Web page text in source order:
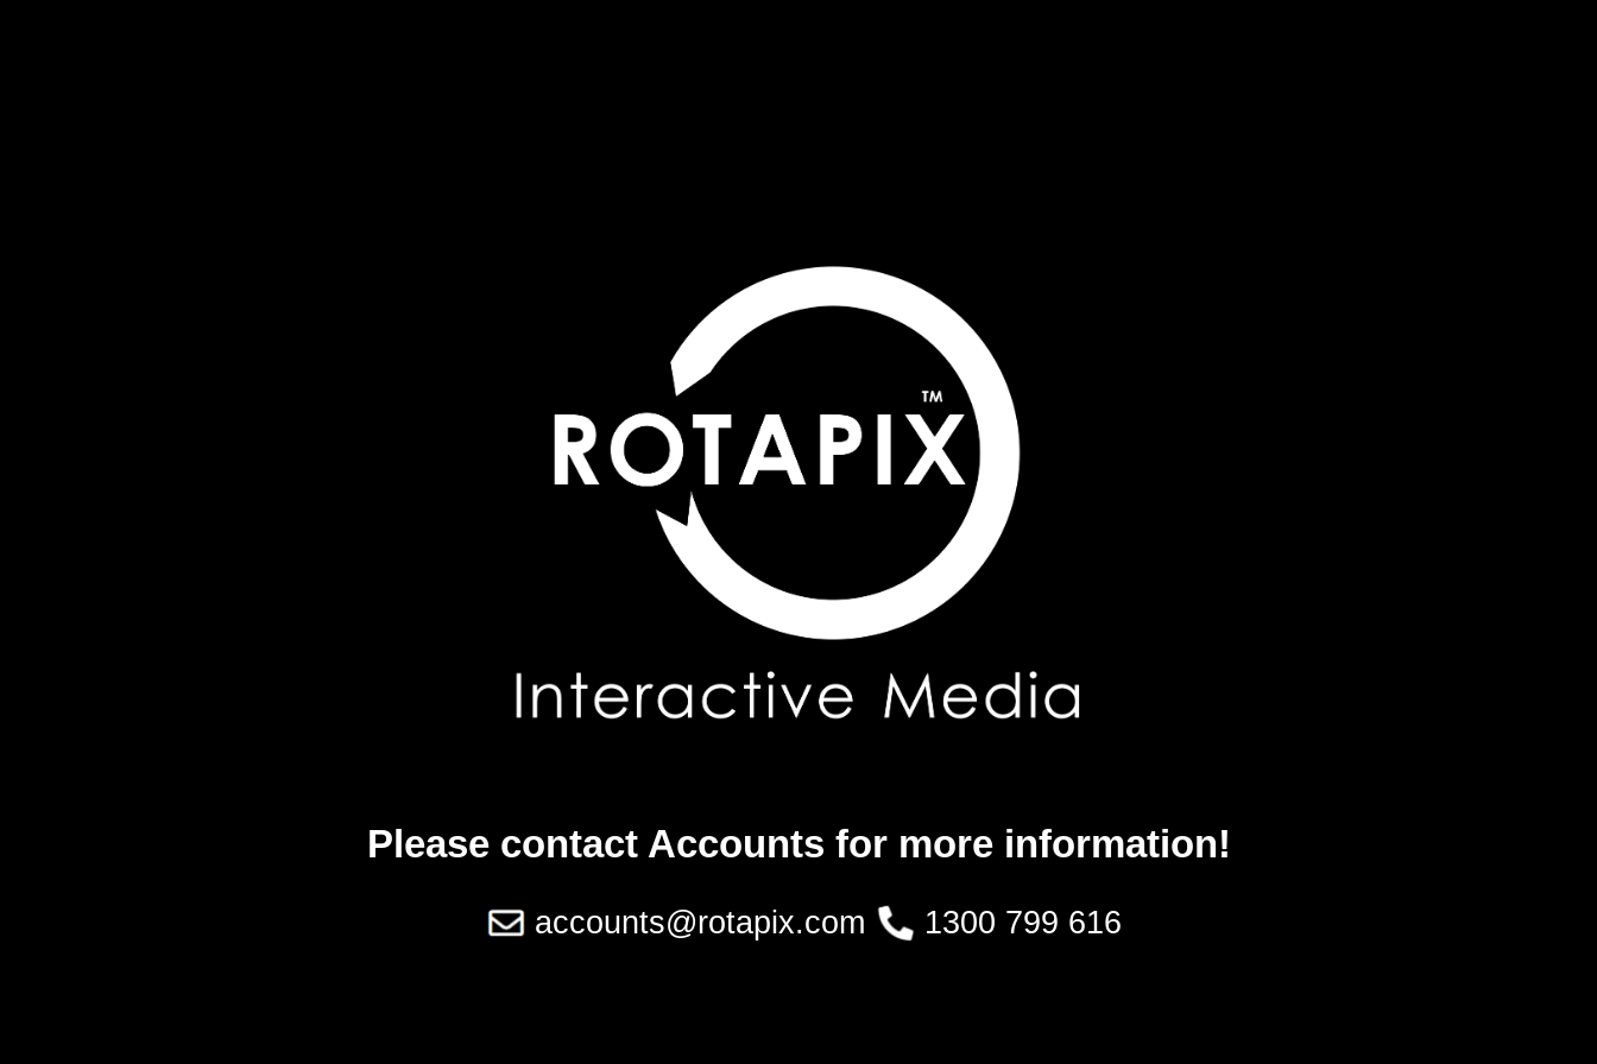
Please contact Accounts for more information!
accounts@rotapix.com 1300 799 616